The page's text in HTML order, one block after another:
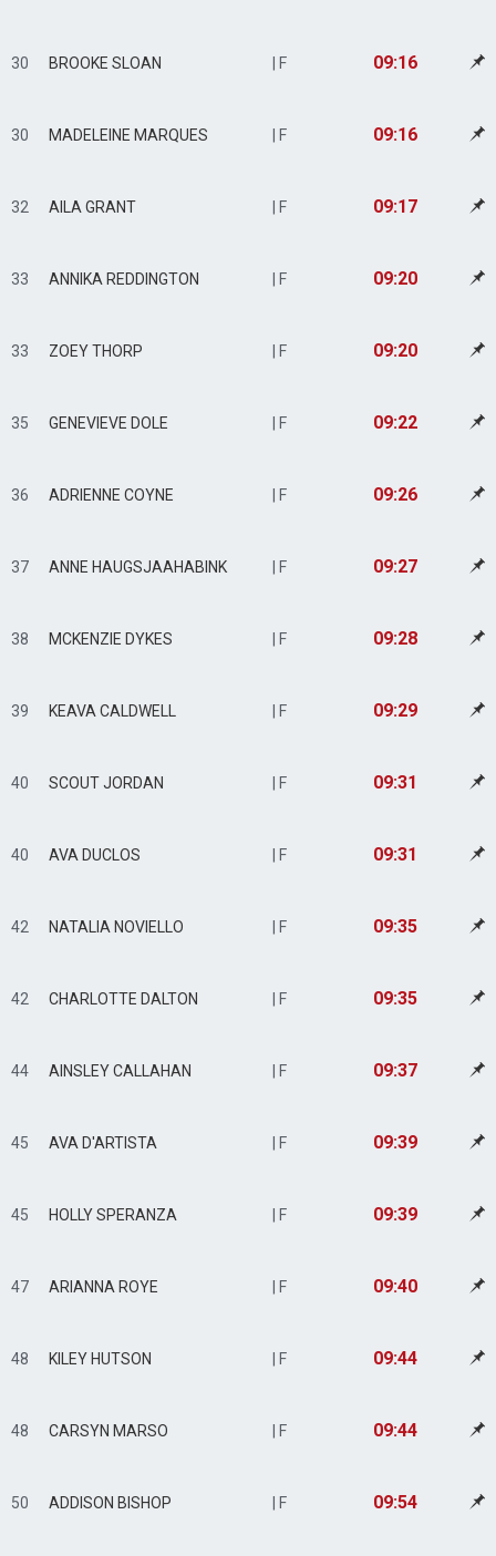
30 BROOKE SLOAN | F 09:16
30 MADELEINE MARQUES | F 09:16
32 AILA GRANT | F 09:17
33 ANNIKA REDDINGTON | F 09:20
33 ZOEY THORP | F 09:20
35 GENEVIEVE DOLE | F 09:22
36 ADRIENNE COYNE | F 09:26
37 ANNE HAUGSJAAHABINK | F 09:27
38 MCKENZIE DYKES | F 09:28
39 KEAVA CALDWELL | F 09:29
40 SCOUT JORDAN | F 09:31
40 AVA DUCLOS | F 09:31
42 NATALIA NOVIELLO | F 09:35
42 CHARLOTTE DALTON | F 09:35
44 AINSLEY CALLAHAN | F 09:37
45 AVA D'ARTISTA | F 09:39
45 HOLLY SPERANZA | F 09:39
47 ARIANNA ROYE | F 09:40
48 KILEY HUTSON | F 09:44
48 CARSYN MARSO | F 09:44
50 ADDISON BISHOP | F 09:54